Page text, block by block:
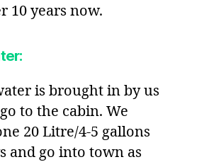
10 years now.
:
is brought in by us
to the cabin. We
20 Litre/4-5 gallons
and go into town as